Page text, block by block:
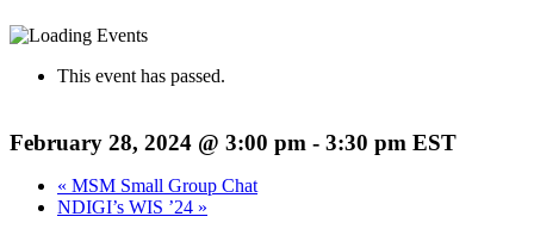
This event has passed.
February 28, 2024 @ 3:00 pm - 3:30 pm EST
« MSM Small Group Chat
NDIGI’s WIS ’24 »